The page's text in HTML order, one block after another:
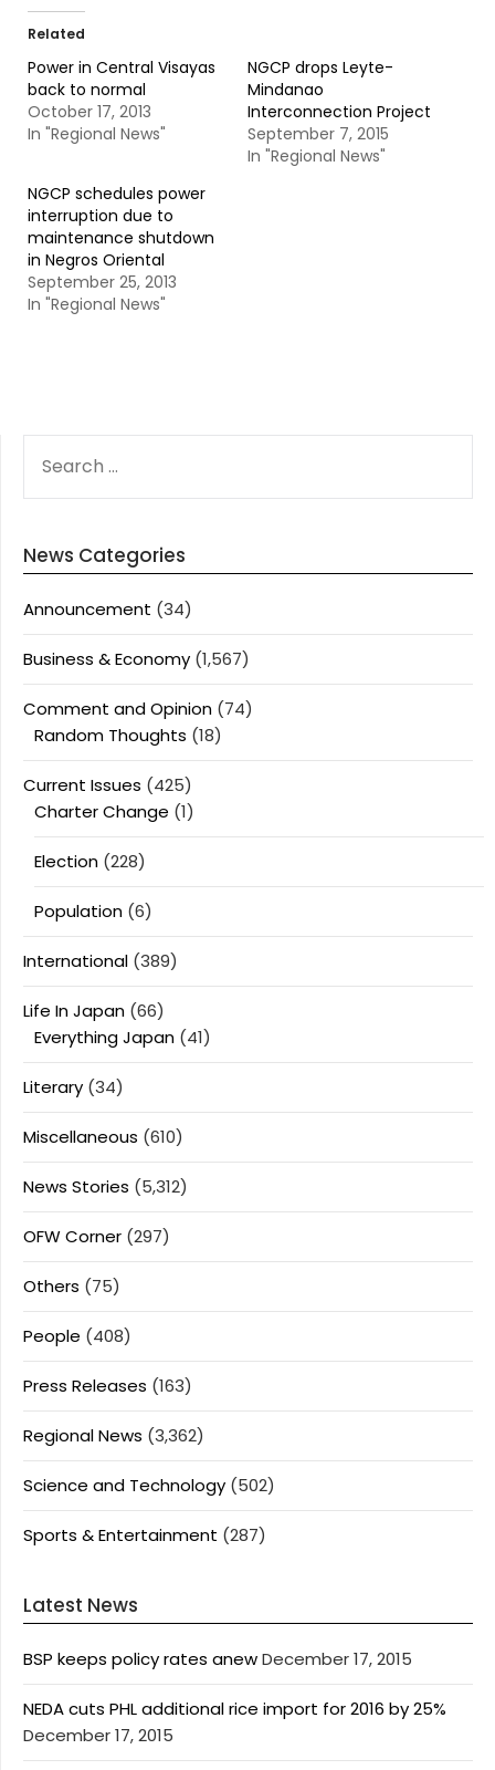
Related
Power in Central Visayas
back to normal
October 17, 2013
In "Regional News"
NGCP drops Leyte-
Mindanao
Interconnection Project
September 7, 2015
In "Regional News"
NGCP schedules power
interruption due to
maintenance shutdown
in Negros Oriental
September 25, 2013
In "Regional News"
FOR:
News Categories
Announcement (34)
Business & Economy (1,567)
Comment and Opinion (74)
Random Thoughts (18)
Current Issues (425)
Charter Change (1)
Election (228)
Population (6)
International (389)
Life In Japan (66)
Everything Japan (41)
Literary (34)
Miscellaneous (610)
News Stories (5,312)
OFW Corner (297)
Others (75)
People (408)
Press Releases (163)
Regional News (3,362)
Science and Technology (502)
Sports & Entertainment (287)
Latest News
BSP keeps policy rates anewDecember 17, 2015
NEDA cuts PHL additional rice import for 2016 by 25%
December 17, 2015